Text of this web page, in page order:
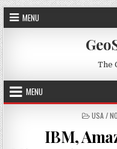
Skip to content
MENU
The
MENU
POSTED
USA /
IBM,